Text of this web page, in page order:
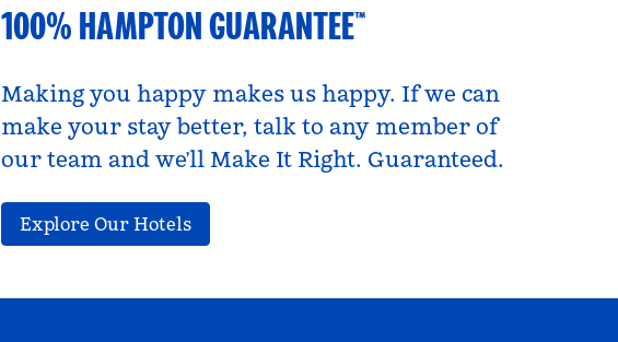
100% HAMPTON GUARANTEE™
Making you happy makes us happy. If we can
make your stay better, talk to any member of
our team and we’ll Make It Right. Guaranteed.
Explore Our Hotels